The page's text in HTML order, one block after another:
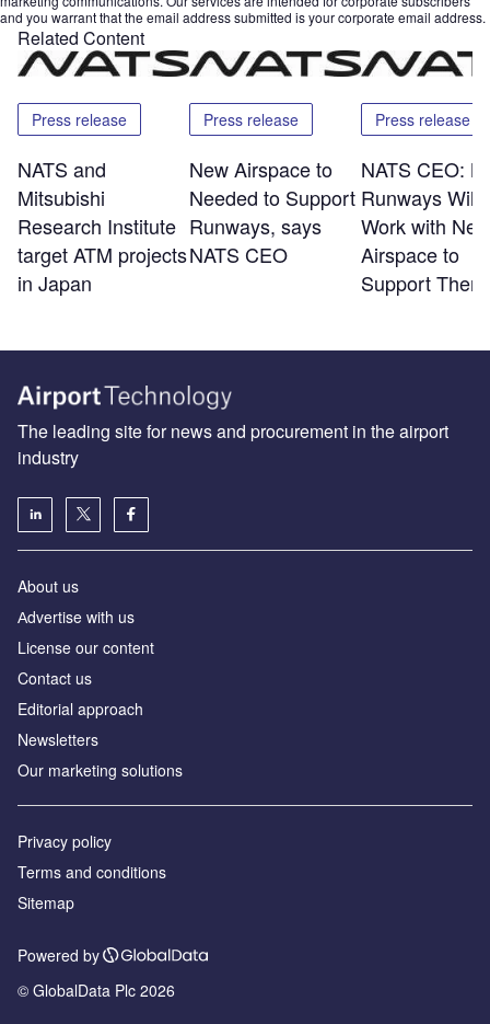
and you warrant that the email address submitted is your corporate email address.
Related Content
Press release
NATS and
Mitsubishi
Research Institute
target ATM projects
in Japan
Press release
New Airspace to
Needed to Support
Runways, says
NATS CEO
Press release
NATS CEO:
Runways Will
Work with New
Airspace to
Support Them
The leading site for news and procurement in the airport
industry
About us
Аdvertise with us
License our content
Contact us
Editorial approach
Newsletters
Our marketing solutions
Privacy policy
Terms and conditions
Sitemap
Powered by
© GlobalData Plc 2026